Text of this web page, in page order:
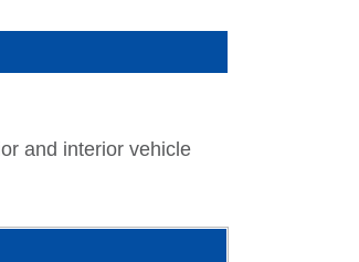
and interior vehicle